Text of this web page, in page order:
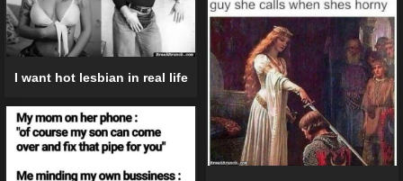
I want hot lesbian in real life